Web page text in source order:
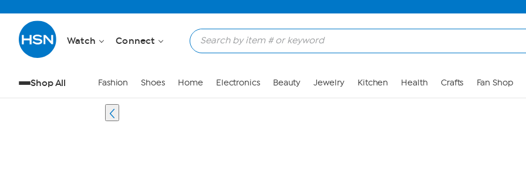
Watch Connect
Shop All Fashion Shoes Home Electronics Beauty Jewelry Kitchen Health Crafts Fan Shop